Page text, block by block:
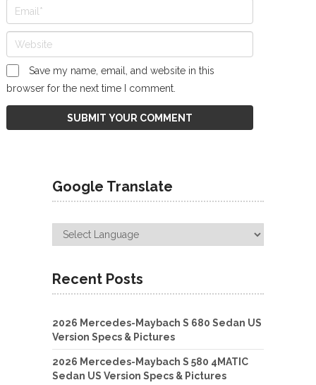
Save my name, email, and website in this
browser for the next time I comment.
Google Translate
Recent Posts
2026 Mercedes-Maybach S 680 Sedan US
Version Specs & Pictures
2026 Mercedes-Maybach S 580 4MATIC
Sedan US Version Specs & Pictures